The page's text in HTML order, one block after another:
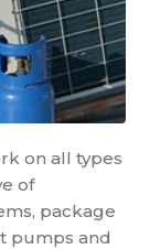
on all types
of
package
pumps and